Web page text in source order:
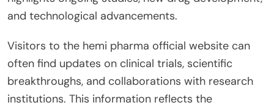
and technological advancements.
Visitors to the hemi pharma official website can
often find updates on clinical trials, scientific
breakthroughs, and collaborations with research
institutions. This information reflects the